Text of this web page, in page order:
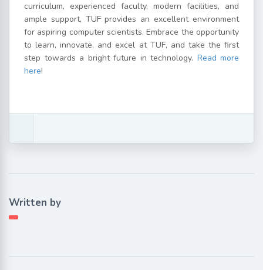
curriculum, experienced faculty, modern facilities, and
ample support, TUF provides an excellent environment
for aspiring computer scientists. Embrace the opportunity
to learn, innovate, and excel at TUF, and take the first
step towards a bright future in technology. Read more
here!
Written by